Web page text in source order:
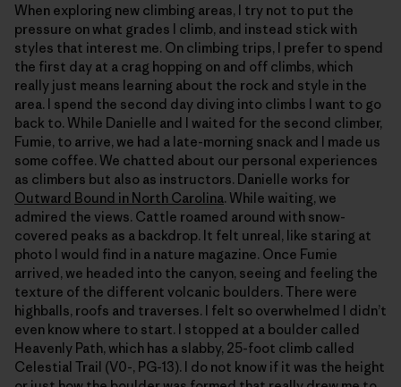
When exploring new climbing areas, I try not to put the
pressure on what grades I climb, and instead stick with
styles that interest me. On climbing trips, I prefer to spend
the first day at a crag hopping on and off climbs, which
really just means learning about the rock and style in the
area. I spend the second day diving into climbs I want to go
back to. While Danielle and I waited for the second climber,
Fumie, to arrive, we had a late-morning snack and I made us
some coffee. We chatted about our personal experiences
as climbers but also as instructors. Danielle works for
Outward Bound in North Carolina. While waiting, we
admired the views. Cattle roamed around with snow-
covered peaks as a backdrop. It felt unreal, like staring at
photo I would find in a nature magazine. Once Fumie
arrived, we headed into the canyon, seeing and feeling the
texture of the different volcanic boulders. There were
highballs, roofs and traverses. I felt so overwhelmed I didn’t
even know where to start. I stopped at a boulder called
Heavenly Path, which has a slabby, 25-foot climb called
Celestial Trail (V0-, PG-13). I do not know if it was the height